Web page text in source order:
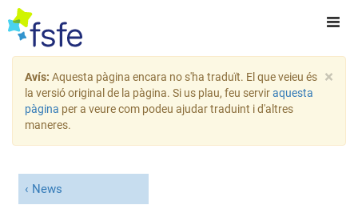
×
Avís: Aquesta pàgina encara no s'ha traduït. El que veieu és
la versió original de la pàgina. Si us plau, feu serviraquesta
pàgina per a veure com podeu ajudar traduint i d'altres
maneres.
News